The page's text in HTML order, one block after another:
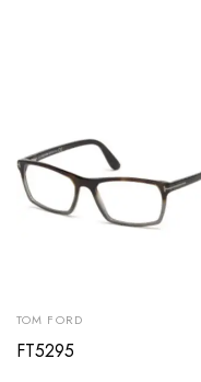
TOM FORD
FT5295